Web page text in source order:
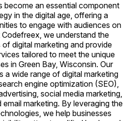
become an essential component
in the digital age, offering a
to engage with audiences on
we understand the
digital marketing and provide
tailored to meet the unique
in Green Bay, Wisconsin. Our
a wide range of digital marketing
engine optimization (SEO),
social media marketing,
marketing. By leveraging the
we help businesses